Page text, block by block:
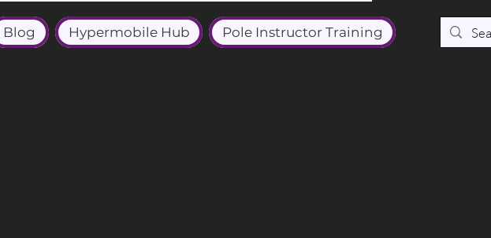
Blog Hypermobile Hub Pole Instructor Training